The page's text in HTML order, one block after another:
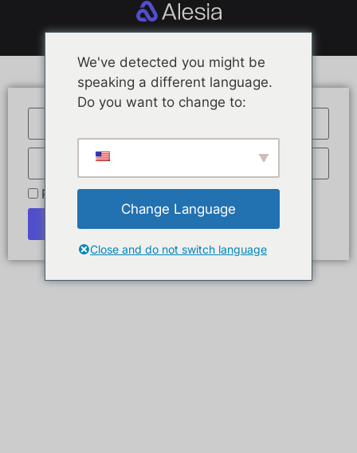
Remember Me
Log In
We've detected you might be
speaking a different language.
Do you want to change to:
Change Language
Close and do not switch language